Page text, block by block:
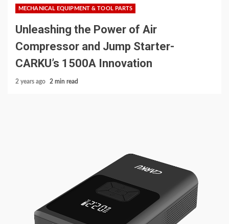
MECHANICAL EQUIPMENT & TOOL PARTS
Unleashing the Power of Air
Compressor and Jump Starter-
CARKU’s 1500A Innovation
2 years ago 2 min read